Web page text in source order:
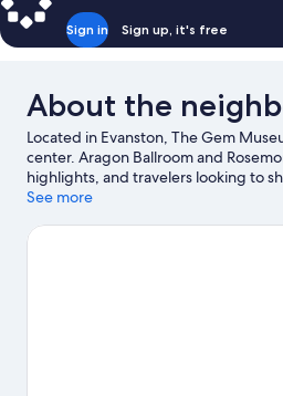
Sign in Sign up, it's free
About the
Located in Evanston, The Gem
center. Aragon Ballroom and
highlights, and travelers looking to
Michigan Avenue and Navy Pier.
Visit our Evanston travel guide
See more